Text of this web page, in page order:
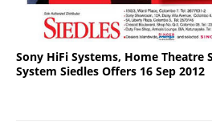
Sony HiFi Systems, Home Theatre
System Siedles Offers 16 Sep 2012